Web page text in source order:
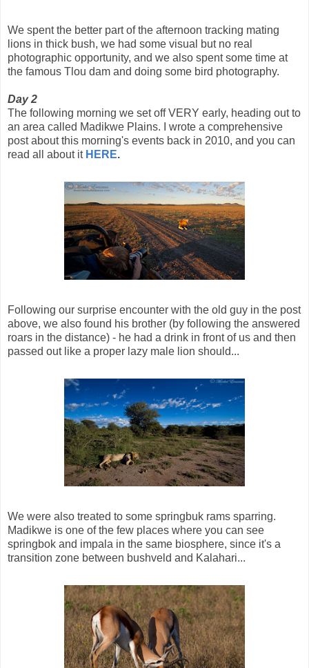
We spent the better part of the afternoon tracking mating
lions in thick bush, we had some visual but no real
photographic opportunity, and we also spent some time at
the famous Tlou dam and doing some bird photography.
Day 2
The following morning we set off VERY early, heading out to
an area called Madikwe Plains. I wrote a comprehensive
post about this morning's events back in 2010, and you can
read all about it HERE.
Following our surprise encounter with the old guy in the post
above, we also found his brother (by following the answered
roars in the distance) - he had a drink in front of us and then
passed out like a proper lazy male lion should...
We were also treated to some springbuk rams sparring.
Madikwe is one of the few places where you can see
springbok and impala in the same biosphere, since it's a
transition zone between bushveld and Kalahari...